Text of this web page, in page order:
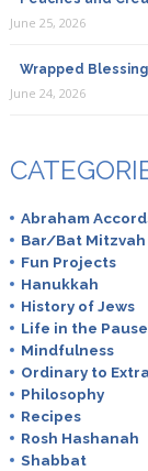
June 25, 2026
Wrapped
June 24, 2026
Abraham
Bar/Bat Mitzvah
Fun Projects
Hanukkah
History of Jews
Life in the Pause
Mindfulness
Ordinary to
Philosophy
Recipes
Rosh Hashanah
Shabbat